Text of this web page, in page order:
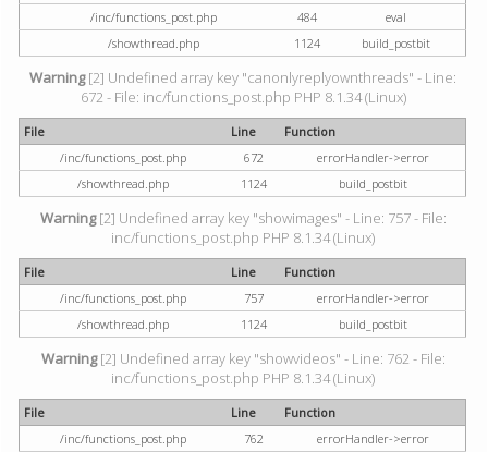
/inc/functions_post.php
484
eval
/showthread.php
1124 build_postbit
Warning[2] Undefined array key "canonlyreplyownthreads" - Line:
672 - File: inc/functions_post.php PHP 8.1.34 (Linux)
File Line
Function
/inc/functions_post.php
672
errorHandler->error
/showthread.php
1124 build_postbit
Warning[2] Undefined array key "showimages" - Line: 757 - File:
inc/functions_post.php PHP 8.1.34 (Linux)
File Line
Function
/inc/functions_post.php
757
errorHandler->error
/showthread.php
1124 build_postbit
Warning[2] Undefined array key "showvideos" - Line: 762 - File:
inc/functions_post.php PHP 8.1.34 (Linux)
File Line
Function
/inc/functions_post.php
762 errorHandler->error